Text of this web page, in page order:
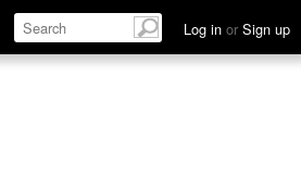
Log in or Sign up